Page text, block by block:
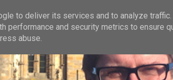
to deliver its services and to analyze
performance and security metrics to ensure
abuse.